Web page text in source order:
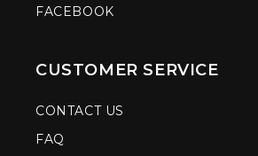
FACEBOOK
CUSTOMER SERVICE
CONTACT US
FAQ